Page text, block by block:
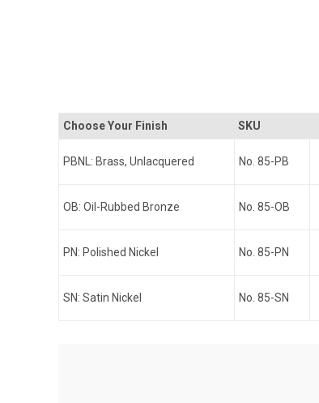
Choose Your Finish SKU
PBNL: Brass, Unlacquered No. 85-PB
OB: Oil-Rubbed Bronze No. 85-OB
PN: Polished Nickel No. 85-PN
SN: Satin Nickel No. 85-SN